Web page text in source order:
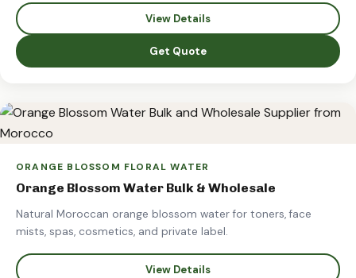
View Details
Get Quote
ORANGE BLOSSOM FLORAL WATER
Orange Blossom Water Bulk & Wholesale
Natural Moroccan orange blossom water for toners, face
mists, spas, cosmetics, and private label.
View Details